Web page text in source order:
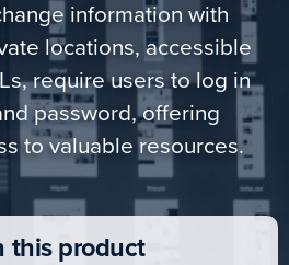
information with
locations, accessible
require users to log in
password, offering
to valuable resources.
this product